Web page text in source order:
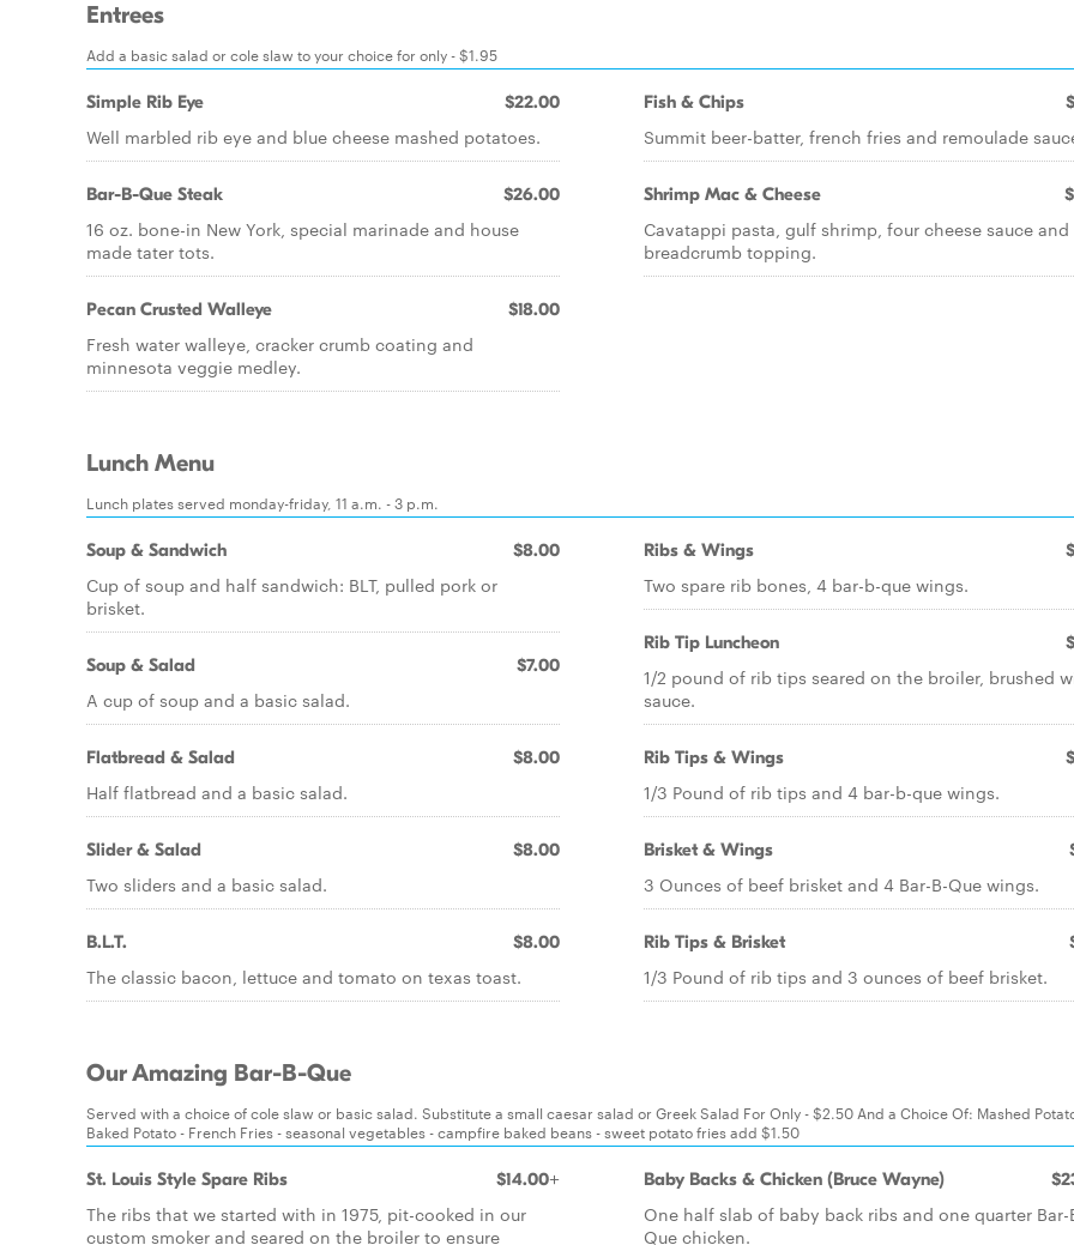
Entrees
Add a basic salad or cole slaw to your choice for only - $1.95
Simple Rib Eye $22.00
Well marbled rib eye and blue cheese mashed potatoes.
Bar-B-Que Steak $26.00
16 oz. bone-in New York, special marinade and house
made tater tots.
Pecan Crusted Walleye $18.00
Fresh water walleye, cracker crumb coating and
minnesota veggie medley.
Fish & Chips
Summit beer-batter, french fries and remoulade
Shrimp Mac & Cheese
Cavatappi pasta, gulf shrimp, four cheese sauce and
breadcrumb topping.
Lunch Menu
Lunch plates served monday-friday, 11 a.m. - 3 p.m.
Soup & Sandwich $8.00
Cup of soup and half sandwich: BLT, pulled pork or
brisket.
Soup & Salad $7.00
A cup of soup and a basic salad.
Flatbread & Salad $8.00
Half flatbread and a basic salad.
Slider & Salad $8.00
Two sliders and a basic salad.
B.L.T. $8.00
The classic bacon, lettuce and tomato on texas toast.
Ribs & Wings
Two spare rib bones, 4 bar-b-que wings.
Rib Tip Luncheon
1/2 pound of rib tips seared on the broiler, brushed
sauce.
Rib Tips & Wings
1/3 Pound of rib tips and 4 bar-b-que wings.
Brisket & Wings
3 Ounces of beef brisket and 4 Bar-B-Que wings.
Rib Tips & Brisket
1/3 Pound of rib tips and 3 ounces of beef brisket.
Our Amazing Bar-B-Que
Served with a choice of cole slaw or basic salad. Substitute a small caesar salad or Greek Salad For Only - $2.50 And a Choice Of: Mashed
Baked Potato - French Fries - seasonal vegetables - campfire baked beans - sweet potato fries add $1.50
St. Louis Style Spare Ribs $14.00+
The ribs that we started with in 1975, pit-cooked in our
custom smoker and seared on the broiler to ensure
Baby Backs & Chicken (Bruce Wayne)
One half slab of baby back ribs and one quarter Bar-
Que chicken.